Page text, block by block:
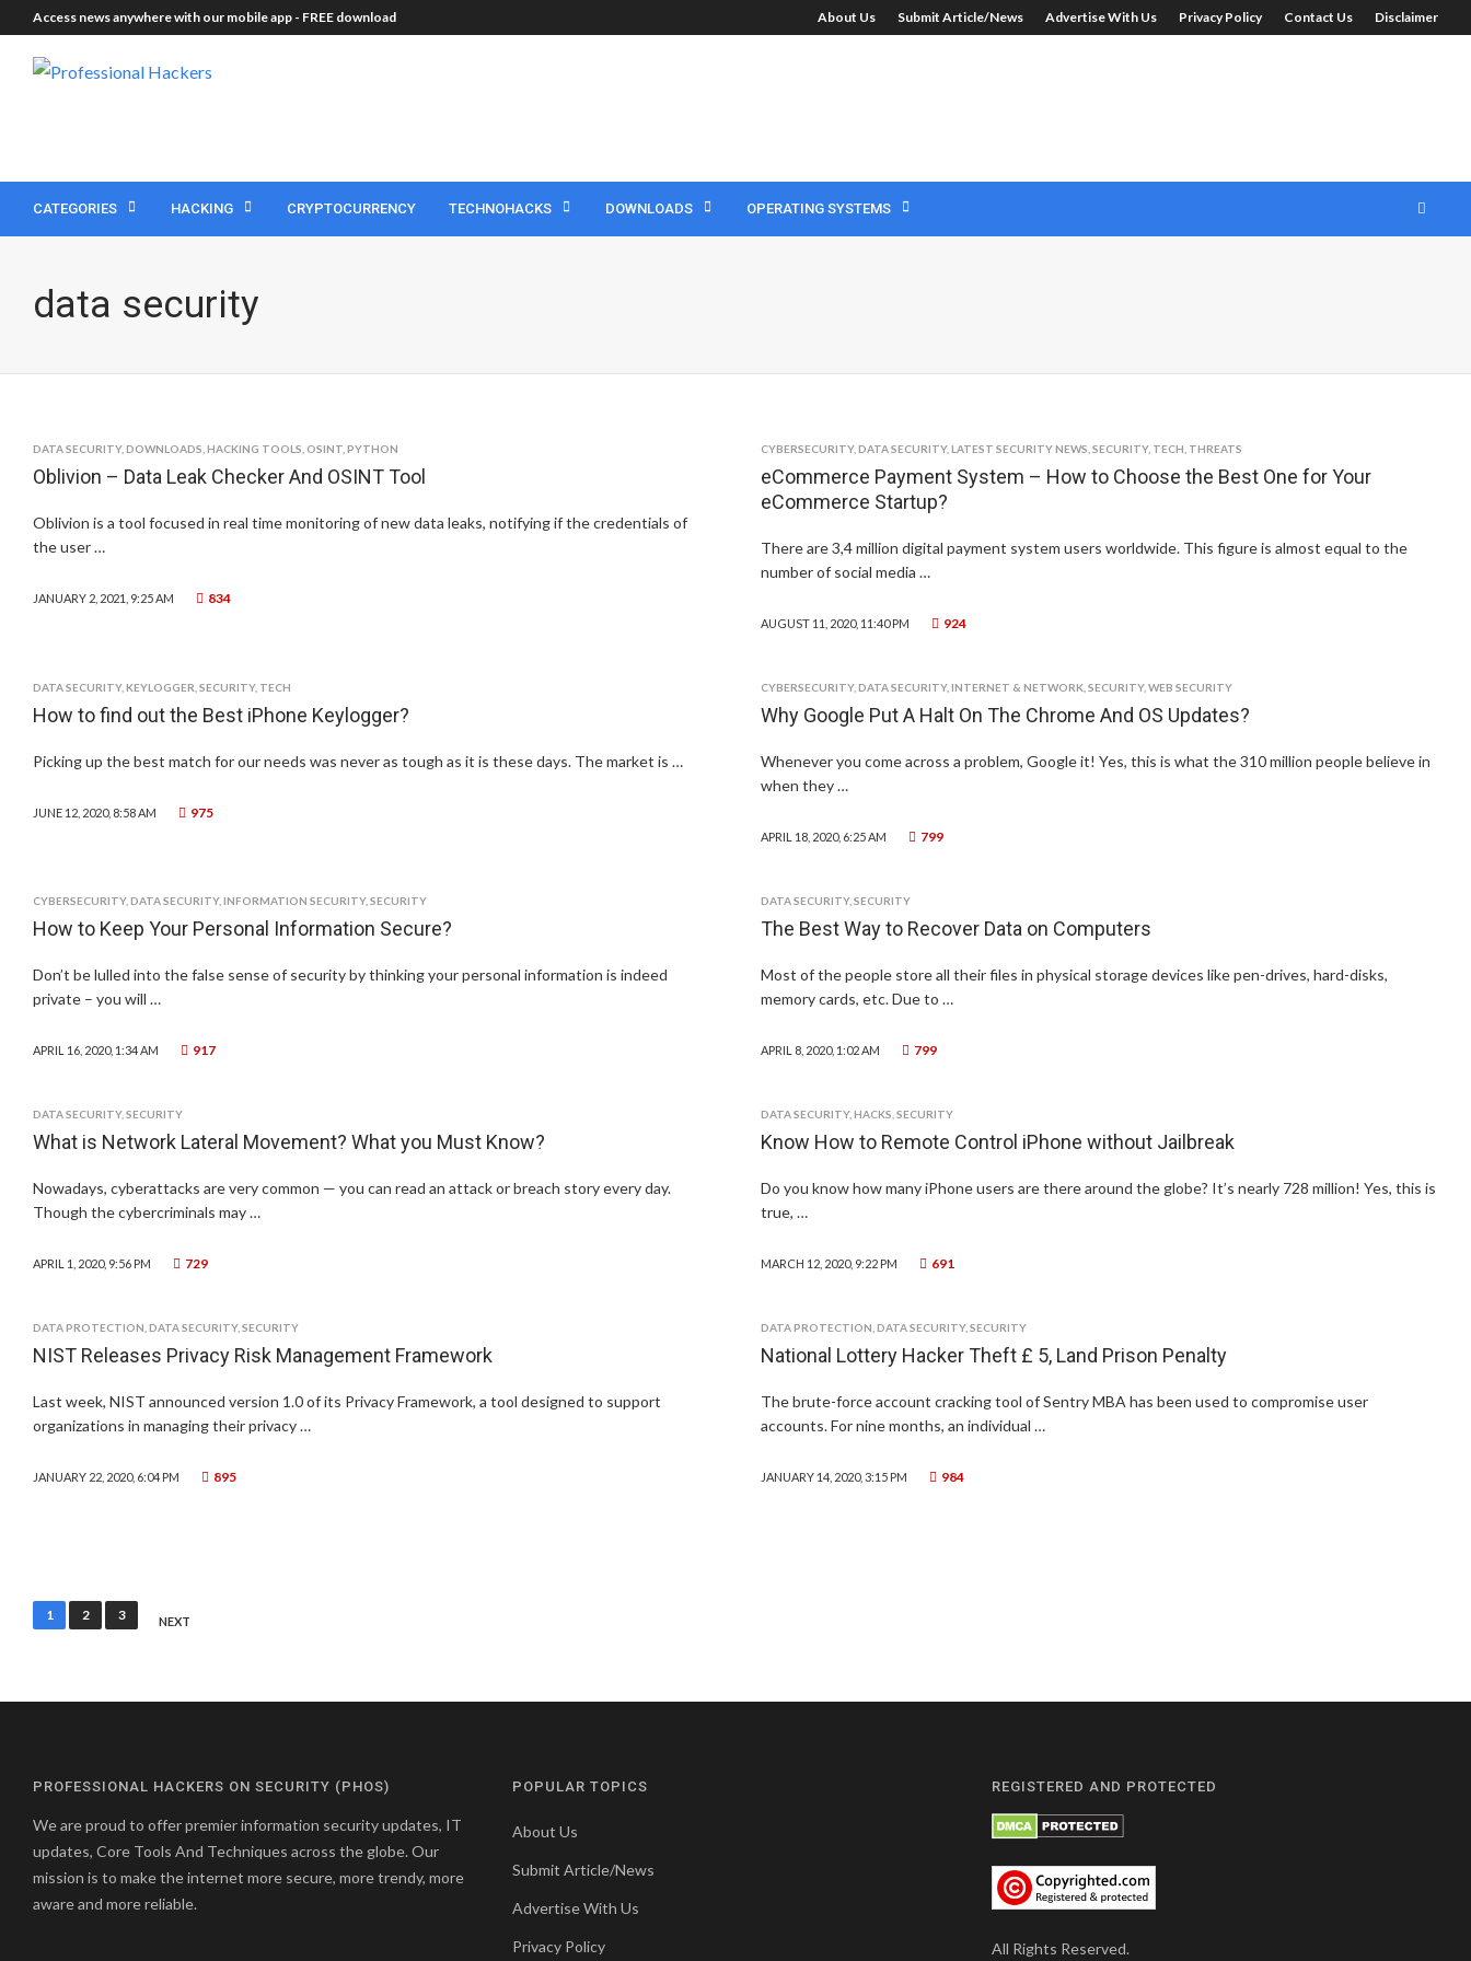
Access news anywhere with our mobile app - FREE download About Us Submit Article/News Advertise With Us Privacy Policy Contact Us Disclaimer
CATEGORIES HACKING CRYPTOCURRENCY TECHNOHACKS DOWNLOADS OPERATING SYSTEMS
data security
DATA SECURITY, DOWNLOADS HACKING TOOLS OSINT PYTHON
Oblivion – Data Leak Checker And OSINT Tool
Oblivion is a tool focused in real time monitoring of new data leaks, notifying if the credentials of
the user …
JANUARY 2, 2021, 9:25 AM 834
CYBERSECURITY,DATA SECURITY,LATEST SECURITY NEWS ,SECURITY, TECH THREATS
eCommerce Payment System – How to Choose the Best One for Your
eCommerce Startup?
There are 3,4 million digital payment system users worldwide. This figure is almost equal to the
number of social media …
AUGUST 11, 2020, 11:40 PM 924
DATA SECURITY, KEYLOGGER SECURITY, TECH
How to find out the Best iPhone Keylogger?
Picking up the best match for our needs was never as tough as it is these days. The market is …
JUNE 12, 2020, 8:58 AM 975
CYBERSECURITY,DATA SECURITY,INTERNET & NETWORK ,SECURITY,WEB SECURITY
Why Google Put A Halt On The Chrome And OS Updates?
Whenever you come across a problem, Google it! Yes, this is what the 310 million people believe in
when they …
APRIL 18, 2020, 6:25 AM 799
CYBERSECURITY, DATA SECURITY, INFORMATION SECURITY, SECURITY
How to Keep Your Personal Information Secure?
Don’t be lulled into the false sense of security by thinking your personal information is indeed
private – you will …
APRIL 16, 2020, 1:34 AM 917
DATA SECURITY,SECURITY
The Best Way to Recover Data on Computers
Most of the people store all their files in physical storage devices like pen-drives, hard-disks,
memory cards, etc. Due to …
APRIL 8, 2020, 1:02 AM 799
DATA SECURITY, SECURITY
What is Network Lateral Movement? What you Must Know?
Nowadays, cyberattacks are very common — you can read an attack or breach story every day.
Though the cybercriminals may …
APRIL 1, 2020, 9:56 PM 729
DATA SECURITY,HACKS ,SECURITY
Know How to Remote Control iPhone without Jailbreak
Do you know how many iPhone users are there around the globe? It’s nearly 728 million! Yes, this is
true, …
MARCH 12, 2020, 9:22 PM 691
DATA PROTECTION DATA SECURITY, SECURITY
NIST Releases Privacy Risk Management Framework
Last week, NIST announced version 1.0 of its Privacy Framework, a tool designed to support
organizations in managing their privacy …
JANUARY 22, 2020, 6:04 PM 895
DATA PROTECTION ,DATA SECURITY,SECURITY
National Lottery Hacker Theft £ 5, Land Prison Penalty
The brute-force account cracking tool of Sentry MBA has been used to compromise user
accounts. For nine months, an individual …
JANUARY 14, 2020, 3:15 PM 984
Posts
1 2 3 NEXT
PROFESSIONAL HACKERS ON SECURITY (PHOS)
We are proud to offer premier information security updates, IT
updates, Core Tools And Techniques across the globe. Our
mission is to make the internet more secure, more trendy, more
aware and more reliable.
POPULAR TOPICS
About Us
Submit Article/News
Advertise With Us
Privacy Policy
REGISTERED AND PROTECTED
All Rights Reserved.